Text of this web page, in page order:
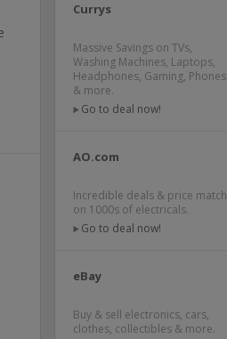
Currys
Massive Savings on TVs,
Washing Machines, Laptops,
Headphones, Gaming, Phones
& more.
Go to deal now!
AO.com
Incredible deals & price match
on 1000s of electricals.
Go to deal now!
eBay
Buy & sell electronics, cars,
clothes, collectibles & more.